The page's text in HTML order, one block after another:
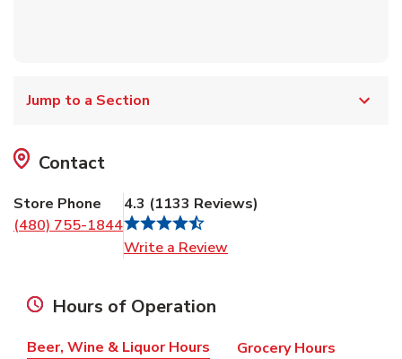
Jump to a Section
Contact
Store Phone
(480) 755-1844
4.3 (1133 Reviews)
Write a Review
Hours of Operation
Beer, Wine & Liquor Hours Grocery Hours